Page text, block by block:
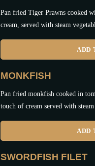
Pan fried Tiger Prawns cooked
cream, served with steam
ADD
MONKFISH
Pan fried monkfish cooked in
touch of cream served with
ADD
SWORDFISH FILET